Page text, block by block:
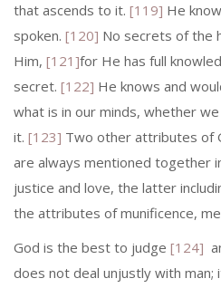
that ascends to it. [119] He
spoken. [120] No secrets of the
Him, [121]for He has full
secret. [122] He knows and
what is in our minds, whether
it. [123] Two other attributes of
are always mentioned together
justice and love, the latter
the attributes of munificence,
God is the best to judge [124]
does not deal unjustly with man;